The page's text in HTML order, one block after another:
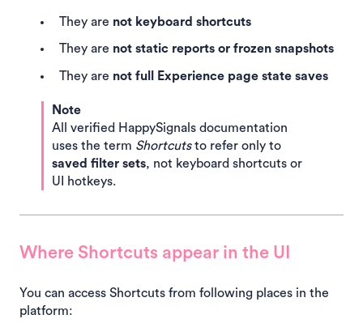
They are not keyboard shortcuts
They are not static reports or frozen snapshots
They are not full Experience page state saves
Note
All verified HappySignals documentation
uses the term Shortcutsto refer only to
saved filter sets, not keyboard shortcuts or
UI hotkeys.
Where Shortcuts appear in the UI
You can access Shortcuts from following places in the
platform: